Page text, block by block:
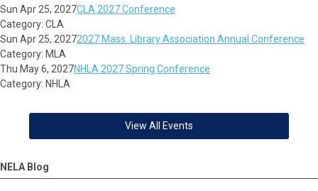
Sun Apr 25, 2027CLA 2027 Conference
Category: CLA
Sun Apr 25, 20272027 Mass. Library Association Annual Conference
Category: MLA
Thu May 6, 2027NHLA 2027 Spring Conference
Category: NHLA
View All Events
NELA Blog